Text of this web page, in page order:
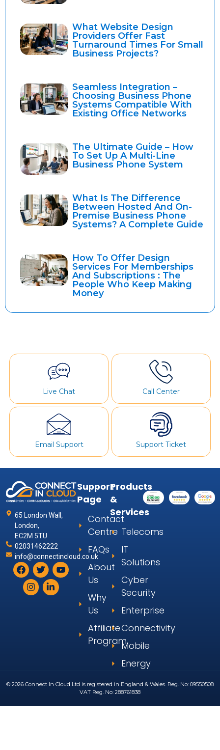
What Website Design
Providers Offer Fast
Turnaround Times For Small
Business Projects?
Seamless Integration –
Choosing Business Phone
Systems Compatible With
Existing Office Networks
The Ultimate Guide – How
To Set Up A Multi-Line
Business Phone System
What Is The Difference
Between Hosted And On-
Premise Business Phone
Systems? A Complete Guide
How To Offer Design
Services For Memberships
And Subscriptions : The
People Who Keep Making
Money
Live Chat Call Center
Email Support Support Ticket
65 London Wall,
London,
EC2M 5TU
02031462222
info@connectincloud.co.uk
Support
Page
Contact
Centre
FAQs
About
Us
Why
Us
Affiliate
Program
Products
&
Services
Telecoms
IT
Solutions
Cyber
Security
Enterprise
Connectivity
Mobile
Energy
© 2026 Connect In Cloud Ltd is registered in England & Wales. Reg. No: 09550508
VAT Reg. No: 288761838